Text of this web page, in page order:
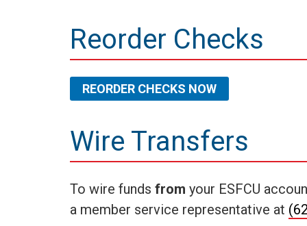
Reorder Checks
REORDER CHECKS NOW
Wire Transfers
To wire funds from your ESFCU
a member service representative at